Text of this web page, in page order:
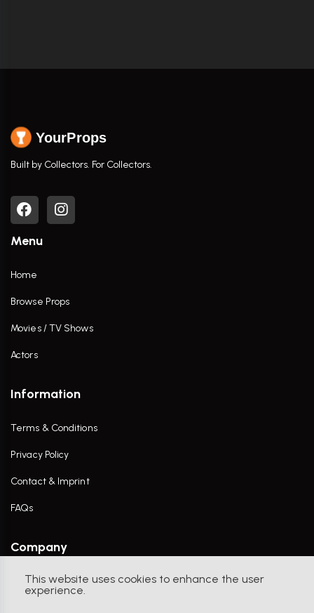
This website uses cookies to enhance the user
experience.
YourProps
Built by Collectors. For Collectors.
Menu
Home
Browse Props
Movies / TV Shows
Actors
Information
Terms & Conditions
Privacy Policy
Contact & Imprint
FAQs
Company
Contact Us